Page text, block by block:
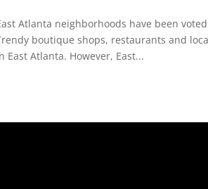
Atlanta neighborhoods have been
boutique shops, restaurants and
East Atlanta. However, East...